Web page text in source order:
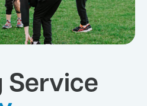
Service